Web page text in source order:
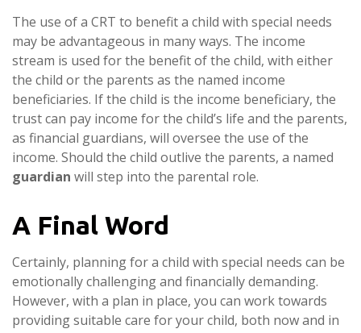
The use of a CRT to benefit a child with special needs
may be advantageous in many ways. The income
stream is used for the benefit of the child, with either
the child or the parents as the named income
beneficiaries. If the child is the income beneficiary, the
trust can pay income for the child’s life and the parents,
as financial guardians, will oversee the use of the
income. Should the child outlive the parents, a named
guardian will step into the parental role.
A Final Word
Certainly, planning for a child with special needs can be
emotionally challenging and financially demanding.
However, with a plan in place, you can work towards
providing suitable care for your child, both now and in